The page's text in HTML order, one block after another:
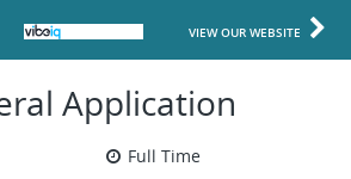
VIEW OUR WEBSITE
Application
Full Time